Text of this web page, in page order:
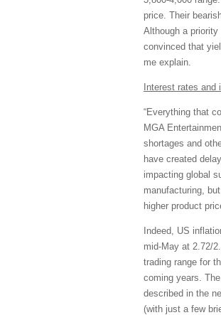
price. Their
Although a priority
convinced that
me explain.
Interest rates and
“Everything that
MGA
shortages and
have created
impacting global
manufacturing,
higher product
Indeed, US
mid-May at 2.72/
trading range for
coming years.
described in the
(with just a few